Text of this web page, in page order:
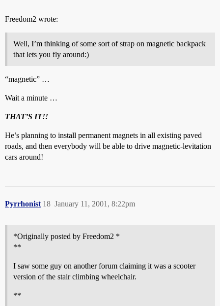
Freedom2 wrote:
Well, I’m thinking of some sort of strap on magnetic backpack
that lets you fly around:)
“magnetic” …
Wait a minute …
THAT’S IT!!
He’s planning to install permanent magnets in all existing paved
roads, and then everybody will be able to drive magnetic-levitation
cars around!
Pyrrhonist January 11, 2001, 8:22pm
18
*Originally posted by Freedom2 *
**
I saw some guy on another forum claiming it was a scooter
version of the stair climbing wheelchair.
**